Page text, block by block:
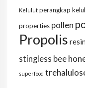
Kelulut perangkap
properties pollen
Propolis resin
stingless bee
superfood